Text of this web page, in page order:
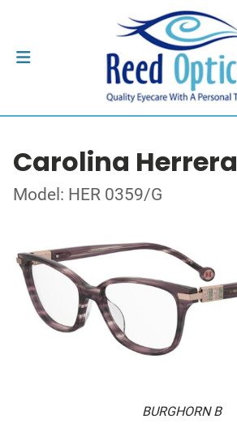
Carolina Herrera
Model: HER 0359/G
BURGHORN B